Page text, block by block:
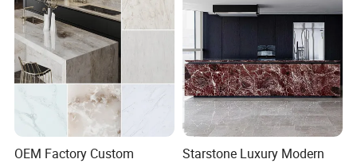
OEM Factory Custom
Starstone Luxury Modern